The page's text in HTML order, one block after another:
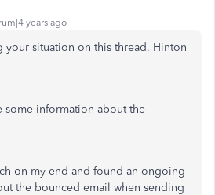
years ago
your situation on this thread, Hinton
information about the
on my end and found an ongoing
the bounced email when sending